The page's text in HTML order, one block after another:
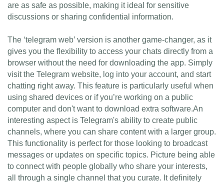
are as safe as possible, making it ideal for sensitive
discussions or sharing confidential information.
The ‘telegram web’ version is another game-changer, as it
gives you the flexibility to access your chats directly from a
browser without the need for downloading the app. Simply
visit the Telegram website, log into your account, and start
chatting right away. This feature is particularly useful when
using shared devices or if you’re working on a public
computer and don't want to download extra software.An
interesting aspect is Telegram's ability to create public
channels, where you can share content with a larger group.
This functionality is perfect for those looking to broadcast
messages or updates on specific topics. Picture being able
to connect with people globally who share your interests,
all through a single channel that you curate. It definitely